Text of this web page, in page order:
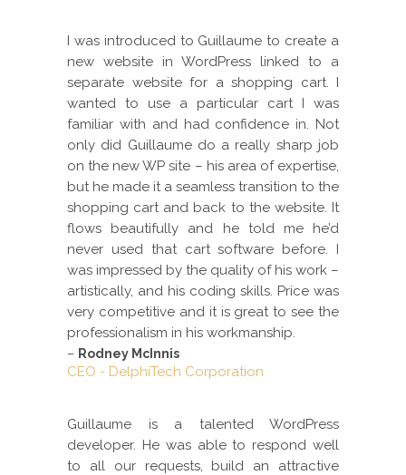
I was introduced to Guillaume to create a
new website in WordPress linked to a
separate website for a shopping cart. I
wanted to use a particular cart I was
familiar with and had confidence in. Not
only did Guillaume do a really sharp job
on the new WP site – his area of expertise,
but he made it a seamless transition to the
shopping cart and back to the website. It
flows beautifully and he told me he’d
never used that cart software before. I
was impressed by the quality of his work –
artistically, and his coding skills. Price was
very competitive and it is great to see the
professionalism in his workmanship.
– Rodney McInnis
CEO - DelphiTech Corporation
Guillaume is a talented WordPress
developer. He was able to respond well
to all our requests, build an attractive